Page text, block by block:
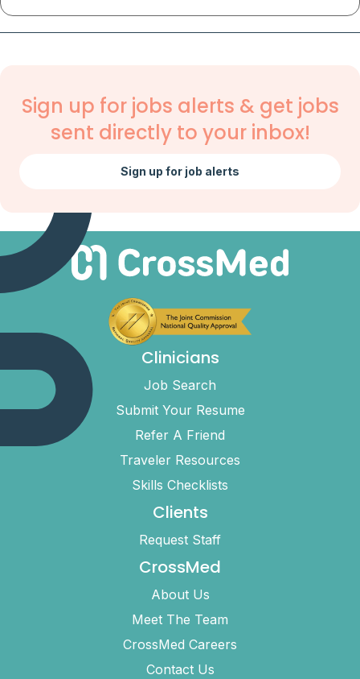
Sign up for jobs alerts & get jobs
sent directly to your inbox!
Sign up for job alerts
Clinicians
Job Search
Submit Your Resume
Refer A Friend
Traveler Resources
Skills Checklists
Clients
Request Staff
CrossMed
About Us
Meet The Team
CrossMed Careers
Contact Us